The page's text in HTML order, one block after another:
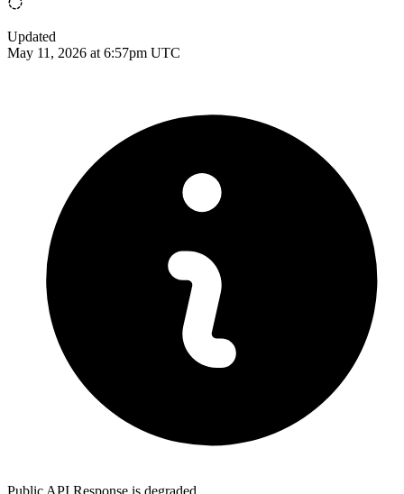
Updated
May 11, 2026 at 6:57pm UTC
Public API Response is degraded.